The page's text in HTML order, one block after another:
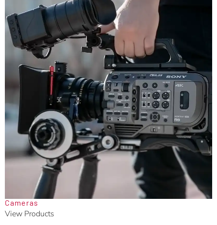
Cameras
View Products